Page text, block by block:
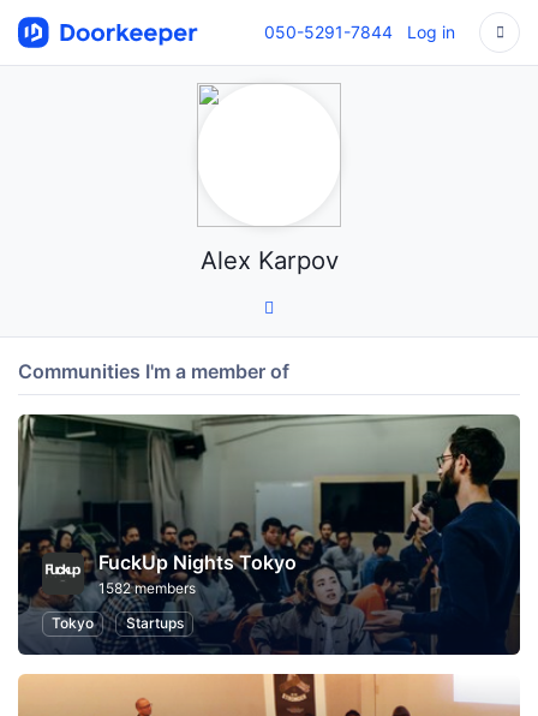
050-5291-7844 Log in
Alex Karpov
Communities I'm a member of
FuckUp Nights Tokyo
1582 members
Tokyo
Startups